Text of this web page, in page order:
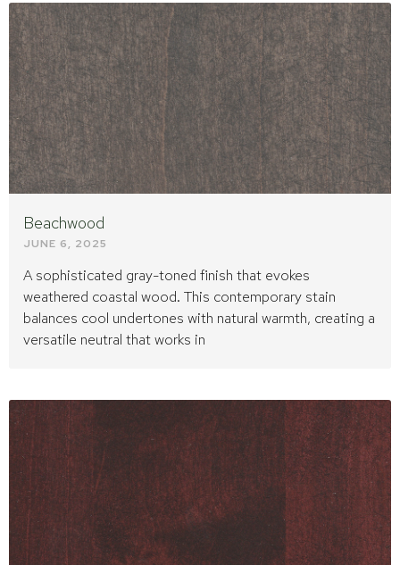
Beachwood
JUNE 6, 2025
A sophisticated gray-toned finish that evokes
weathered coastal wood. This contemporary stain
balances cool undertones with natural warmth, creating a
versatile neutral that works in